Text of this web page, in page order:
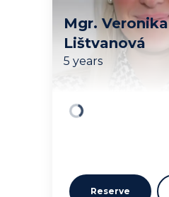
Mgr. Veronika
Lištvanová
5 years
Reserve